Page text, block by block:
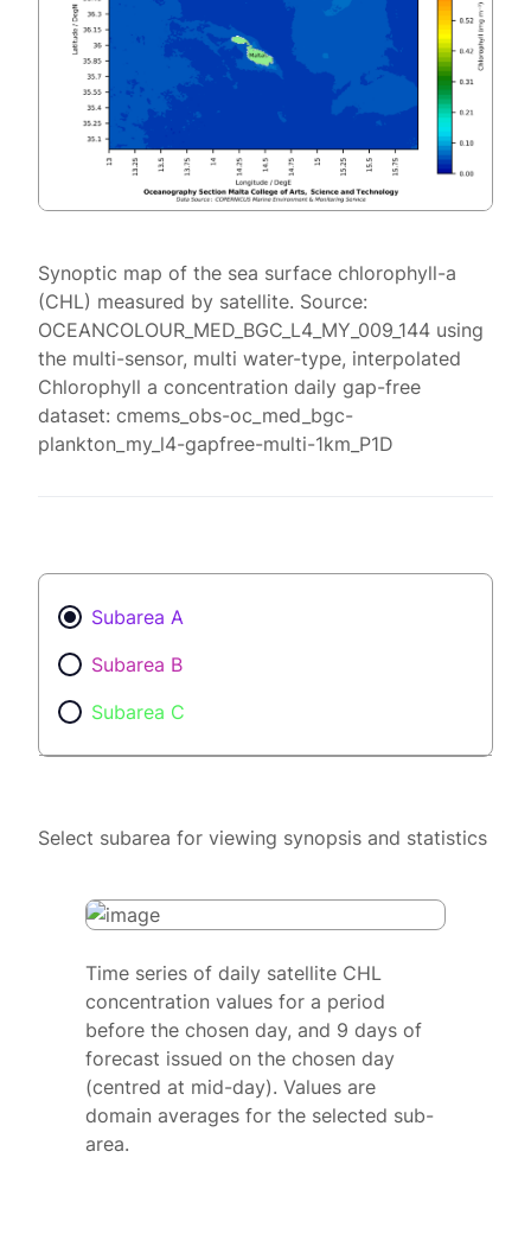
Synoptic map of the sea surface chlorophyll-a
(CHL) measured by satellite. Source:
OCEANCOLOUR_MED_BGC_L4_MY_009_144 using
the multi-sensor, multi water-type, interpolated
Chlorophyll a concentration daily gap-free
dataset: cmems_obs-oc_med_bgc-
plankton_my_l4-gapfree-multi-1km_P1D
Subarea A
Subarea B
Subarea C
Select subarea for viewing synopsis and statistics
Time series of daily satellite CHL
concentration values for a period
before the chosen day, and 9 days of
forecast issued on the chosen day
(centred at mid-day). Values are
domain averages for the selected sub-
area.